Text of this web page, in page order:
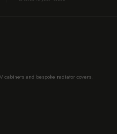
cabinets and bespoke radiator covers.